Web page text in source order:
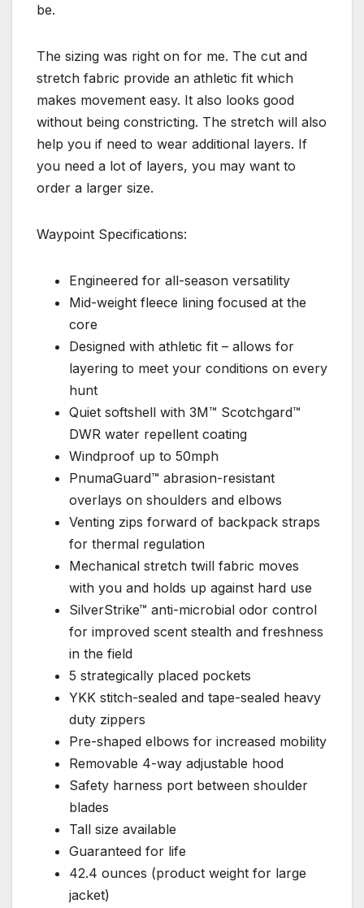
be.
The sizing was right on for me. The cut and
stretch fabric provide an athletic fit which
makes movement easy. It also looks good
without being constricting. The stretch will also
help you if need to wear additional layers. If
you need a lot of layers, you may want to
order a larger size.
Waypoint Specifications:
Engineered for all-season versatility
Mid-weight fleece lining focused at the
core
Designed with athletic fit – allows for
layering to meet your conditions on every
hunt
Quiet softshell with 3M™ Scotchgard™
DWR water repellent coating
Windproof up to 50mph
PnumaGuard™ abrasion-resistant
overlays on shoulders and elbows
Venting zips forward of backpack straps
for thermal regulation
Mechanical stretch twill fabric moves
with you and holds up against hard use
SilverStrike™ anti-microbial odor control
for improved scent stealth and freshness
in the field
5 strategically placed pockets
YKK stitch-sealed and tape-sealed heavy
duty zippers
Pre-shaped elbows for increased mobility
Removable 4-way adjustable hood
Safety harness port between shoulder
blades
Tall size available
Guaranteed for life
42.4 ounces (product weight for large
jacket)